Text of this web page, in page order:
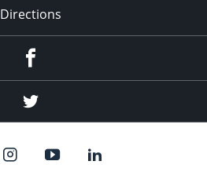
Directions
Twitter